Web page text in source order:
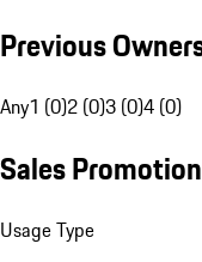
Previous
Any1 (0)2 (0)3 (0)4 (0)
Sales Promotion
Usage Type